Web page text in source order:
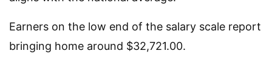
Earners on the low end of the salary scale report
bringing home around $32,721.00.